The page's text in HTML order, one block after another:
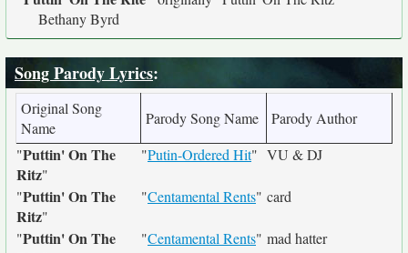
Bethany Byrd
Song Parody Lyrics:
Original Song
Name
Parody Song Name
Parody Author
"Puttin' On The
Ritz"
"Putin-Ordered Hit" VU & DJ
"Puttin' On The
Ritz"
"Centamental Rents" card
"Puttin' On The
"Centamental Rents" mad hatter